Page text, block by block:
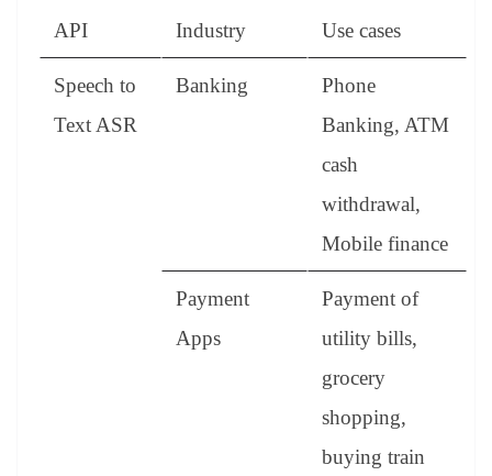
API Industry Use cases
Speech to
Text ASR
Banking
Phone
Banking, ATM
cash
withdrawal,
Mobile finance
Payment
Apps
Payment of
utility bills,
grocery
shopping,
buying train